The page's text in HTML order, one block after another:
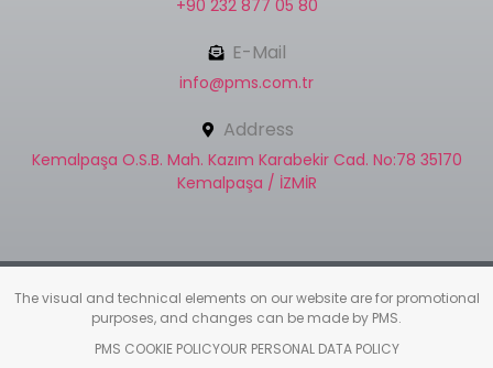
+90 232 877 05 80
E-Mail
info@pms.com.tr
Address
Kemalpaşa O.S.B. Mah. Kazım Karabekir Cad. No:78 35170
Kemalpaşa / İZMİR
The visual and technical elements on our website are for promotional
purposes, and changes can be made by PMS.
PMS COOKIE POLICYOUR PERSONAL DATA POLICY